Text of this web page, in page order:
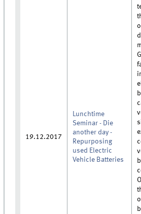
19.12.2017
Lunchtime
Seminar - Die
another day -
Repurposing
used Electric
Vehicle Batteries